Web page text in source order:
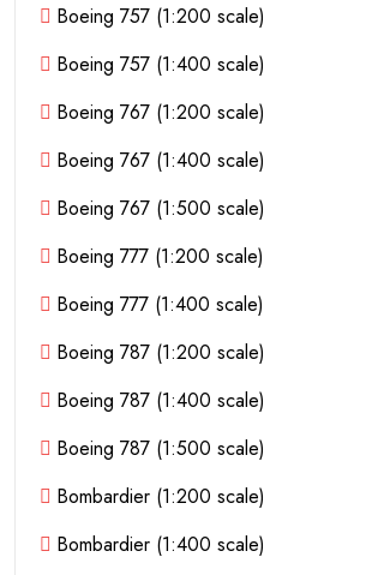
Boeing 757 (1:200 scale)
Boeing 757 (1:400 scale)
Boeing 767 (1:200 scale)
Boeing 767 (1:400 scale)
Boeing 767 (1:500 scale)
Boeing 777 (1:200 scale)
Boeing 777 (1:400 scale)
Boeing 787 (1:200 scale)
Boeing 787 (1:400 scale)
Boeing 787 (1:500 scale)
Bombardier (1:200 scale)
Bombardier (1:400 scale)